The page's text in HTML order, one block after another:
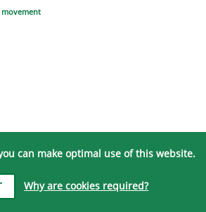
can make optimal use of this website.
Why are cookies required?